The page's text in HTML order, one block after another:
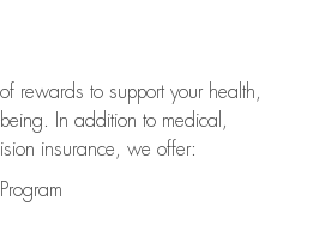
rewards to support your health,
In addition to medical,
insurance, we offer: